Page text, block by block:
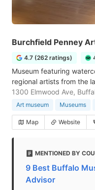
Burchfield Penney
4.7 (262 ratings)
Museum featuring
regional artists from the
1300 Elmwood Ave,
Art museum Museums
Map Website
MENTIONED BY
9 Best Buffalo
Advisor